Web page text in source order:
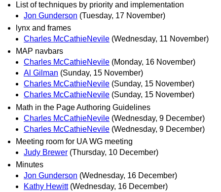
List of techniques by priority and implementation
Jon Gunderson (Tuesday, 17 November)
lynx and frames
Charles McCathieNevile (Wednesday, 11 November)
MAP navbars
Charles McCathieNevile (Monday, 16 November)
Al Gilman (Sunday, 15 November)
Charles McCathieNevile (Sunday, 15 November)
Charles McCathieNevile (Sunday, 15 November)
Math in the Page Authoring Guidelines
Charles McCathieNevile (Wednesday, 9 December)
Charles McCathieNevile (Wednesday, 9 December)
Meeting room for UA WG meeting
Judy Brewer (Thursday, 10 December)
Minutes
Jon Gunderson (Wednesday, 16 December)
Kathy Hewitt (Wednesday, 16 December)